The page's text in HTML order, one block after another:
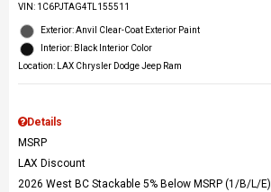
VIN: 1C6PJTAG4TL155511
Exterior: Anvil Clear-Coat Exterior Paint
Interior: Black Interior Color
Location: LAX Chrysler Dodge Jeep Ram
Details
MSRP
LAX Discount
2026 West BC Stackable 5% Below MSRP (1/B/L/E)